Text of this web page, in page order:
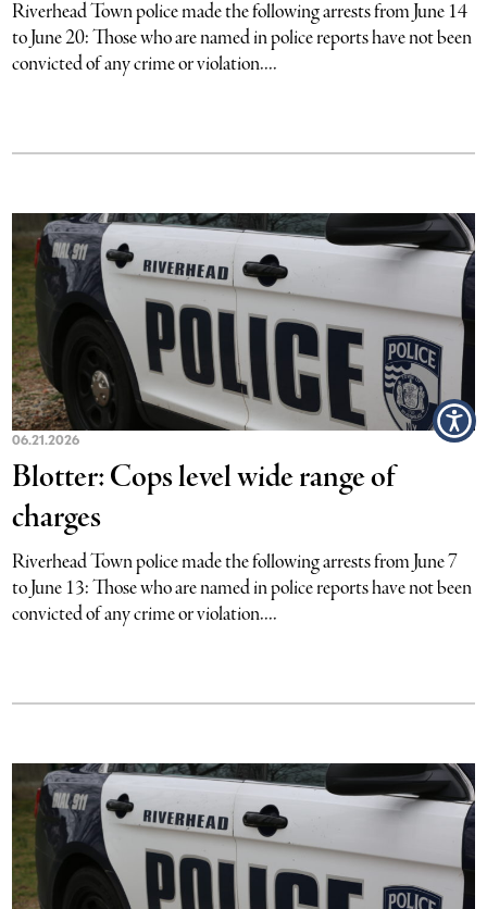
Riverhead Town police made the following arrests from June 14
to June 20: Those who are named in police reports have not been
convicted of any crime or violation....
06.21.2026
Blotter: Cops level wide range of
charges
Riverhead Town police made the following arrests from June 7
to June 13: Those who are named in police reports have not been
convicted of any crime or violation....